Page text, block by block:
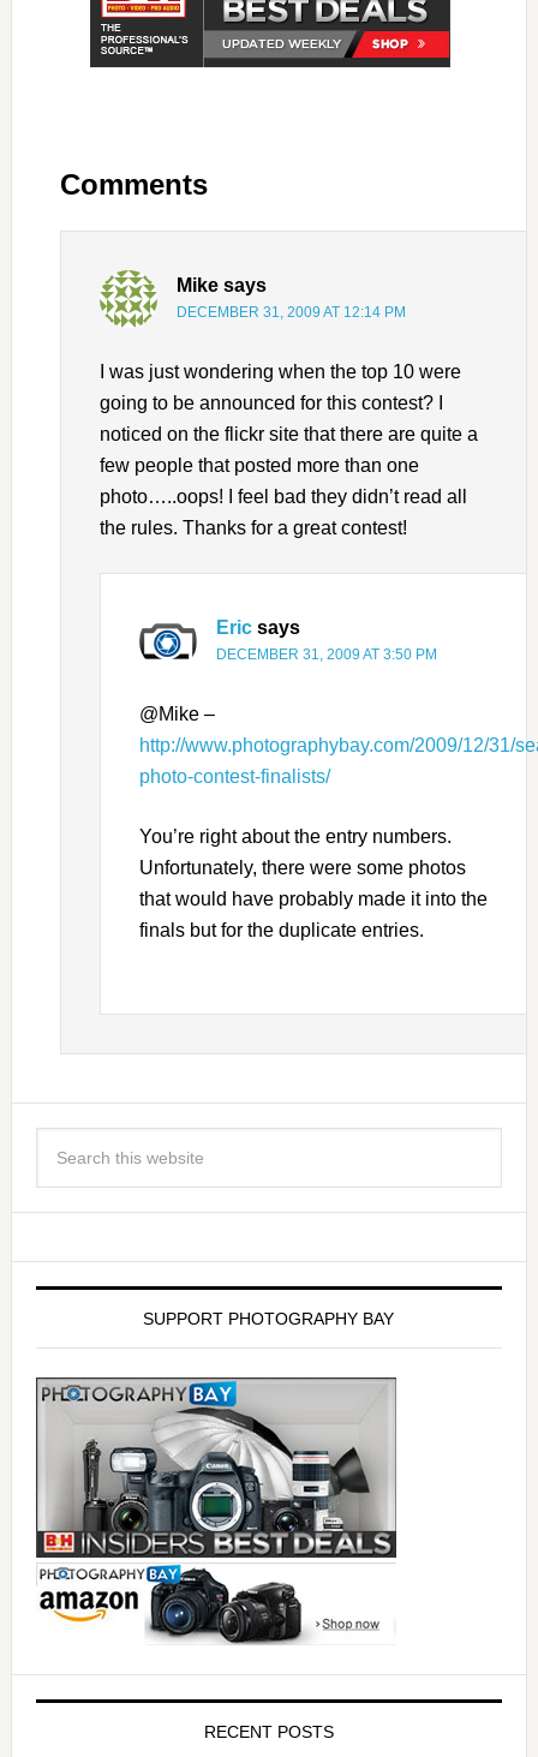
Comments
Mike says
DECEMBER 31, 2009 AT 12:14 PM
I was just wondering when the top 10 were
going to be announced for this contest? I
noticed on the flickr site that there are quite a
few people that posted more than one
photo…..oops! I feel bad they didn’t read all
the rules. Thanks for a great contest!
Eric says
DECEMBER 31, 2009 AT 3:50 PM
@Mike –
http://www.photographybay.com/2009/12/31/
photo-contest-finalists/
You’re right about the entry numbers.
Unfortunately, there were some photos
that would have probably made it into the
finals but for the duplicate entries.
SUPPORT PHOTOGRAPHY BAY
RECENT POSTS